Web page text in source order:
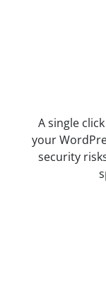
A single
your
security